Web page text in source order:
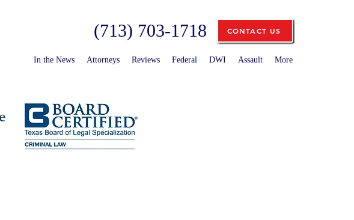
(713) 703-1718 CONTACT US
In the News Attorneys Reviews Federal DWI Assault More